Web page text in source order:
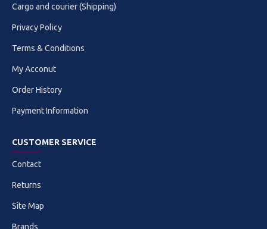
Cargo and courier (Shipping)
Privacy Policy
Terms & Conditions
My Acconut
Order History
Payment Information
CUSTOMER SERVICE
Contact
Returns
Site Map
Brands